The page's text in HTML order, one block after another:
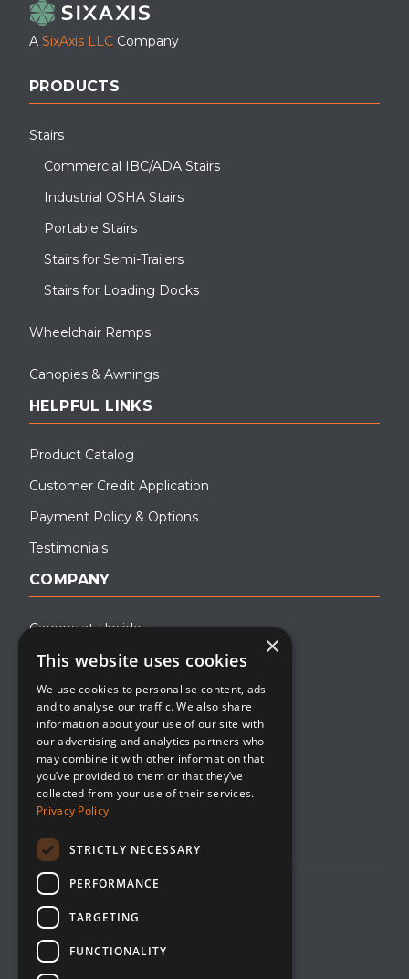
A SixAxis LLC Company
PRODUCTS
Stairs
Commercial IBC/ADA Stairs
Industrial OSHA Stairs
Portable Stairs
Stairs for Semi-Trailers
Stairs for Loading Docks
Wheelchair Ramps
Canopies & Awnings
HELPFUL LINKS
Product Catalog
Customer Credit Application
Payment Policy & Options
Testimonials
COMPANY
Careers at Upside
About Upside
Company Blog
Contact
Privacy Policy
Editorial Policy
Cookie Management
×
This website uses cookies
We use cookies to personalise content, ads
and to analyse our traffic. We also share
information about your use of our site with
our advertising and analytics partners who
may combine it with other information that
you’ve provided to them or that they’ve
collected from your use of their services.
Privacy Policy
STRICTLY NECESSARY
PERFORMANCE
TARGETING
FUNCTIONALITY